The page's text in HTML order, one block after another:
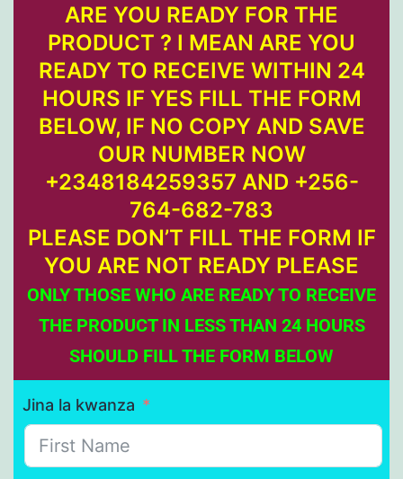
ARE YOU READY FOR THE
PRODUCT ? I MEAN ARE YOU
READY TO RECEIVE WITHIN 24
HOURS IF YES FILL THE FORM
BELOW, IF NO COPY AND SAVE
OUR NUMBER NOW
+2348184259357 AND +256-
764-682-783
PLEASE DON’T FILL THE FORM IF
YOU ARE NOT READY PLEASE
ONLY THOSE WHO ARE READY TO RECEIVE
THE PRODUCT IN LESS THAN 24 HOURS
SHOULD FILL THE FORM BELOW
Jina la kwanza